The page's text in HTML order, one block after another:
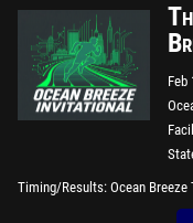
Feb
Timing/Results Ocean Breeze